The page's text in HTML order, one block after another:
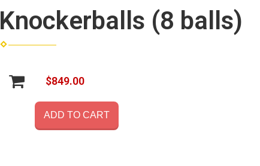
Knockerballs (8 balls)
$849.00
ADD TO CART